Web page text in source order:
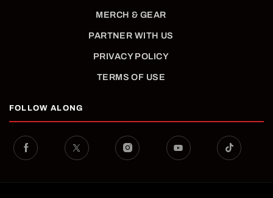
MERCH & GEAR
PARTNER WITH US
PRIVACY POLICY
TERMS OF USE
FOLLOW ALONG